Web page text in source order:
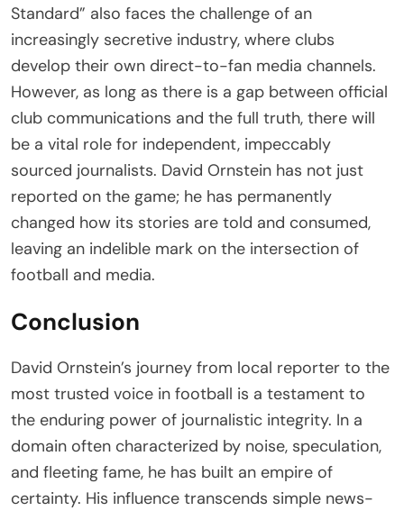
Standard” also faces the challenge of an
increasingly secretive industry, where clubs
develop their own direct-to-fan media channels.
However, as long as there is a gap between official
club communications and the full truth, there will
be a vital role for independent, impeccably
sourced journalists. David Ornstein has not just
reported on the game; he has permanently
changed how its stories are told and consumed,
leaving an indelible mark on the intersection of
football and media.
Conclusion
David Ornstein’s journey from local reporter to the
most trusted voice in football is a testament to
the enduring power of journalistic integrity. In a
domain often characterized by noise, speculation,
and fleeting fame, he has built an empire of
certainty. His influence transcends simple news-